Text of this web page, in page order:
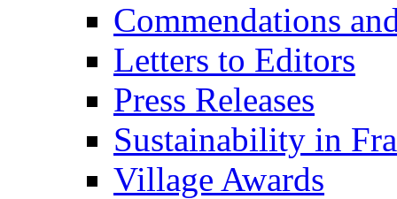
Commendations
Letters to Editors
Press Releases
Sustainability in
Village Awards